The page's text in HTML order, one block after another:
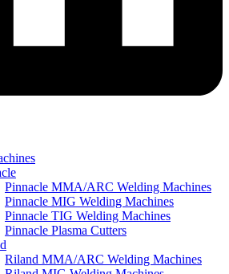
Pinnacle MMA/ARC Welding Machines
Pinnacle MIG Welding Machines
Pinnacle TIG Welding Machines
Pinnacle Plasma Cutters
Riland MMA/ARC Welding Machines